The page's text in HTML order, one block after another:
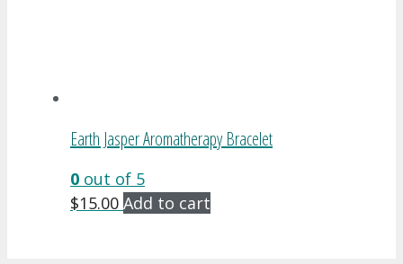
Earth Jasper Aromatherapy Bracelet
0 out of 5
$15.00 Add to cart